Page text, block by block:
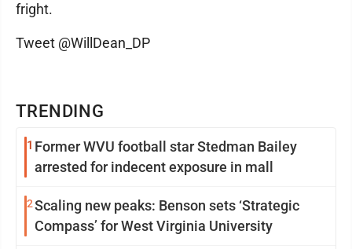
TRENDING
1 Former WVU football star Stedman Bailey
arrested for indecent exposure in mall
2Scaling new peaks: Benson sets ‘Strategic
Compass’ for West Virginia University
fright.
Tweet @WillDean_DP